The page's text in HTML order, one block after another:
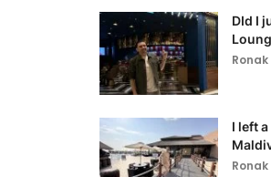
DId I
I left